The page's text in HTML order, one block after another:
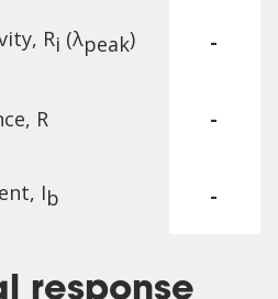
Ri (λpeak) -
R -
Ib -
response